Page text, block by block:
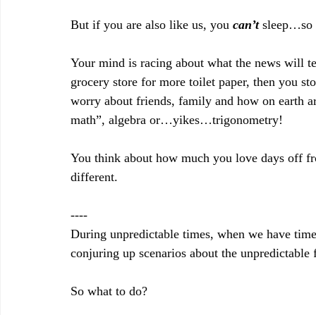
But if you are also like us, you can’t sleep…so
Your mind is racing about what the news will
grocery store for more toilet paper, then you
worry about friends, family and how on earth
math”, algebra or…yikes…trigonometry!
You think about how much you love days off
different.
----
During unpredictable times, when we have
conjuring up scenarios about the
So what to do?